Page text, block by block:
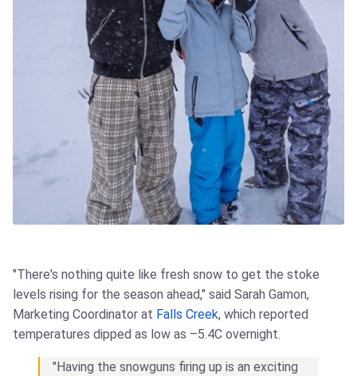
"There's nothing quite like fresh snow to get the stoke
levels rising for the season ahead," said Sarah Gamon,
Marketing Coordinator at Falls Creek, which reported
temperatures dipped as low as –5.4C overnight.
"Having the snowguns firing up is an exciting